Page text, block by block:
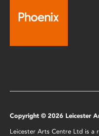
Copyright © 2026 Leicester
Leicester Arts Centre Ltd is a